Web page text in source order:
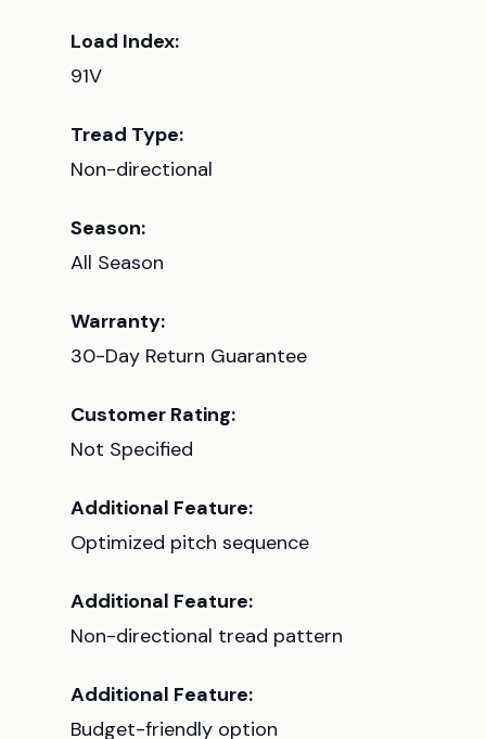
Load Index:
91V
Tread Type:
Non-directional
Season:
All Season
Warranty:
30-Day Return Guarantee
Customer Rating:
Not Specified
Additional Feature:
Optimized pitch sequence
Additional Feature:
Non-directional tread pattern
Additional Feature:
Budget-friendly option